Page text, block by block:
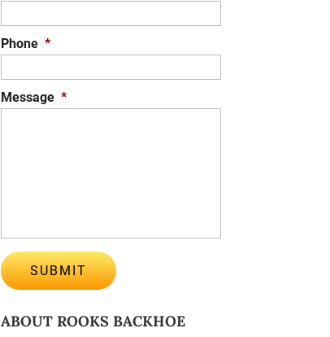
Phone *
Message *
ABOUT ROOKS BACKHOE